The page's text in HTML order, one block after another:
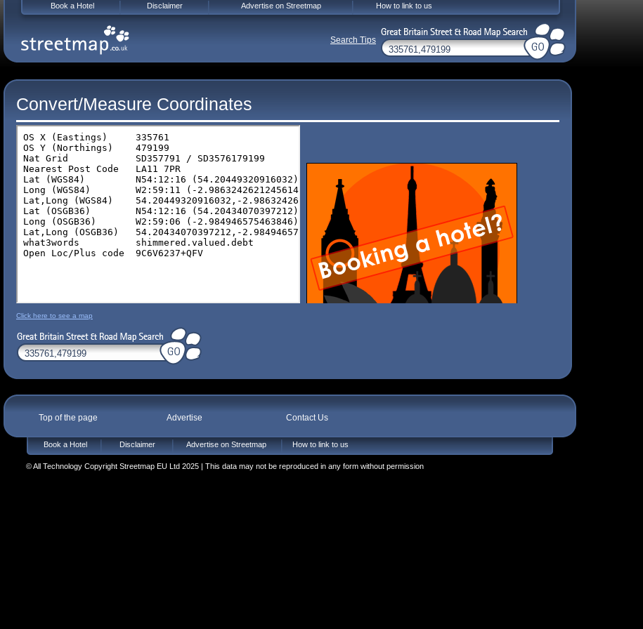
Convert/Measure Coordinates
Click here to see a map
Top of the page Advertise Contact Us
Book a Hotel Disclaimer Advertise on Streetmap How to link to us
© All Technology Copyright Streetmap EU Ltd 2025 | This data may not be reproduced in any form without permission
Book a Hotel Disclaimer Advertise on Streetmap How to link to us
Search Tips